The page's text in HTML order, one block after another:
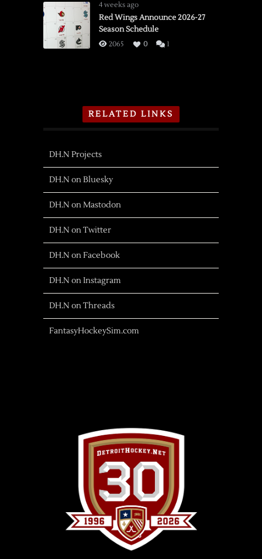
4 weeks ago
Red Wings Announce 2026-27
Season Schedule
2065 0 1
RELATED LINKS
DH.N Projects
DH.N on Bluesky
DH.N on Mastodon
DH.N on Twitter
DH.N on Facebook
DH.N on Instagram
DH.N on Threads
FantasyHockeySim.com